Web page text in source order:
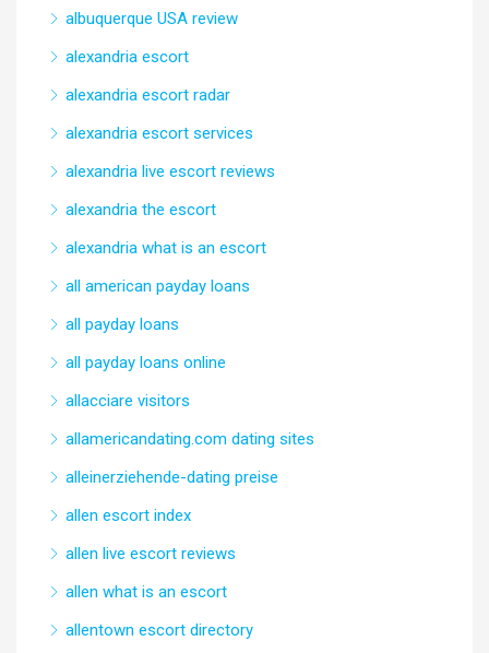
albuquerque USA review
alexandria escort
alexandria escort radar
alexandria escort services
alexandria live escort reviews
alexandria the escort
alexandria what is an escort
all american payday loans
all payday loans
all payday loans online
allacciare visitors
allamericandating.com dating sites
alleinerziehende-dating preise
allen escort index
allen live escort reviews
allen what is an escort
allentown escort directory